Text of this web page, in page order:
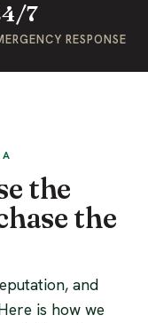
7
RESPONSE
the
the
and
is how we